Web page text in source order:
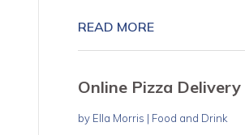
READ MORE
Online Pizza
by Ella Morris | Food and Drink